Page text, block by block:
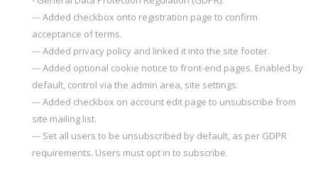
--- Added checkbox onto registration page to confirm
acceptance of terms.
--- Added privacy policy and linked it into the site footer.
--- Added optional cookie notice to front-end pages. Enabled by
default, control via the admin area, site settings.
--- Added checkbox on account edit page to unsubscribe from
site mailing list.
--- Set all users to be unsubscribed by default, as per GDPR
requirements. Users must opt in to subscribe.